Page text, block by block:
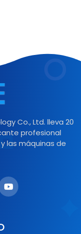
Co., Ltd. lleva 20
profesional
las máquinas de